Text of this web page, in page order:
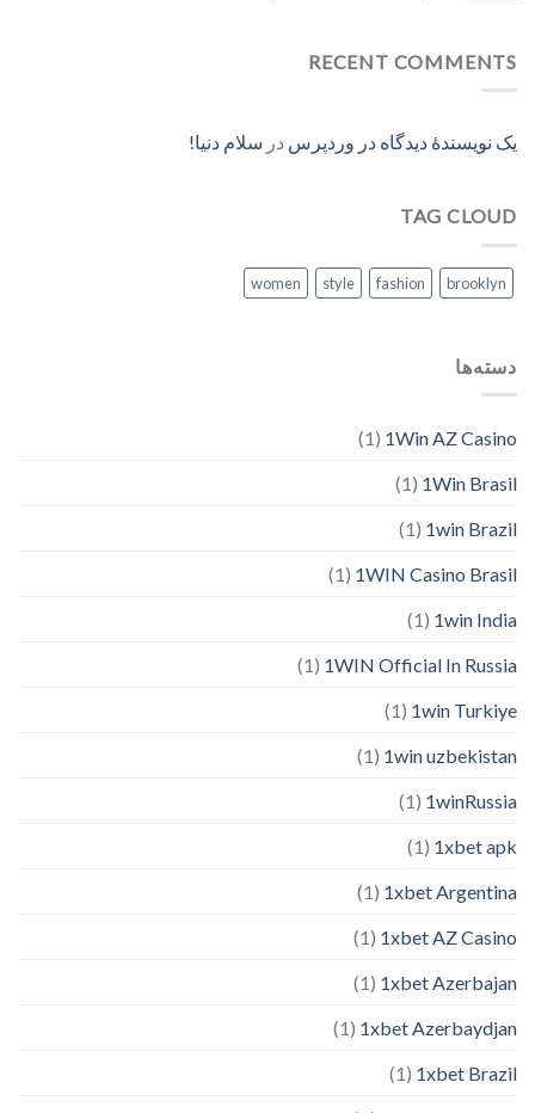
RECENT COMMENTS
یک نویسندهٔ دیدگاه در وردپرس در سلام دنیا!
TAG CLOUD
brooklyn
fashion
style
women
دسته‌ها
1Win AZ Casino
(1)
1Win Brasil
(1)
1win Brazil
(1)
1WIN Casino Brasil
(1)
1win India
(1)
1WIN Official In Russia
(1)
1win Turkiye
(1)
1win uzbekistan
(1)
1winRussia
(1)
1xbet apk
(1)
1xbet Argentina
(1)
1xbet AZ Casino
(1)
1xbet Azerbajan
(1)
1xbet Azerbaydjan
(1)
1xbet Brazil
(1)